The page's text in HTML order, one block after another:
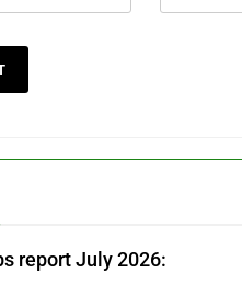
report July 2026: